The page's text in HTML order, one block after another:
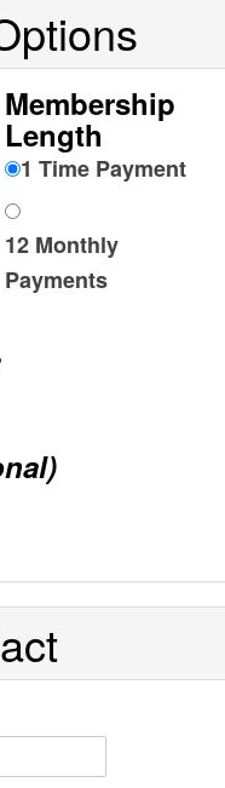
Membership
Length
1 Time Payment
12 Monthly
Payments